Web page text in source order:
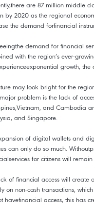
are 87 million middle
by 2020 as the regional
the demand forfinancial
demand for financial
with the region’s ever-
growth, the
may look bright for the
problem is the lack of
and Cambodia
and Singapore.
of digital wallets and
can only do so much.
for citizens will remain
of financial access will create
on non-cash transactions,
havefinancial access, this has